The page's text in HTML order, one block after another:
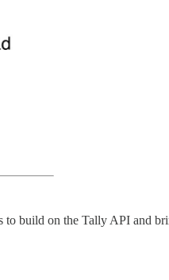
build on the Tally API and